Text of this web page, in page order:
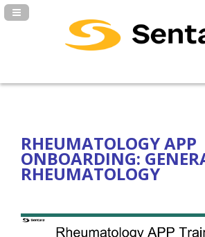
Navigation Panel Toggle
RHEUMATOLOGY APP
ONBOARDING:
RHEUMATOLOGY